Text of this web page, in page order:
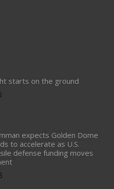
starts on the ground
expects Golden Dome
to accelerate as U.S.
defense funding moves